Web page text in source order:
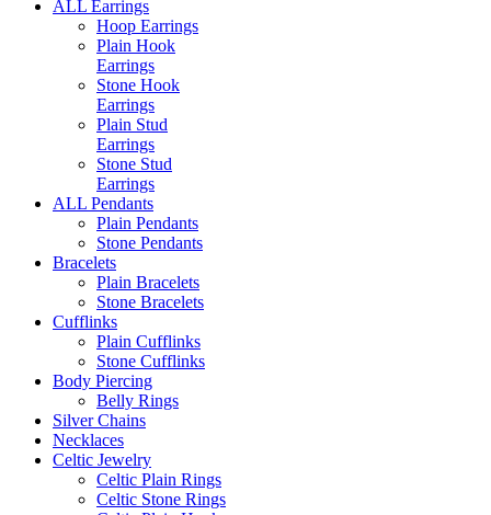
ALL Earrings
Hoop Earrings
Plain Hook
Earrings
Stone Hook
Earrings
Plain Stud
Earrings
Stone Stud
Earrings
ALL Pendants
Plain Pendants
Stone Pendants
Bracelets
Plain Bracelets
Stone Bracelets
Cufflinks
Plain Cufflinks
Stone Cufflinks
Body Piercing
Belly Rings
Silver Chains
Necklaces
Celtic Jewelry
Celtic Plain Rings
Celtic Stone Rings